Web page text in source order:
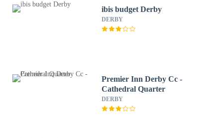
ibis budget Derby
DERBY
Premier Inn Derby Cc -
Cathedral Quarter
DERBY